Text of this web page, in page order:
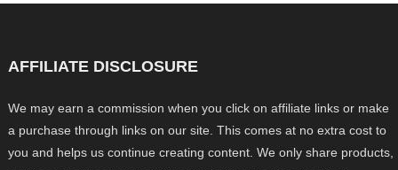
AFFILIATE DISCLOSURE
We may earn a commission when you click on affiliate links or make
a purchase through links on our site. This comes at no extra cost to
you and helps us continue creating content. We only share products,